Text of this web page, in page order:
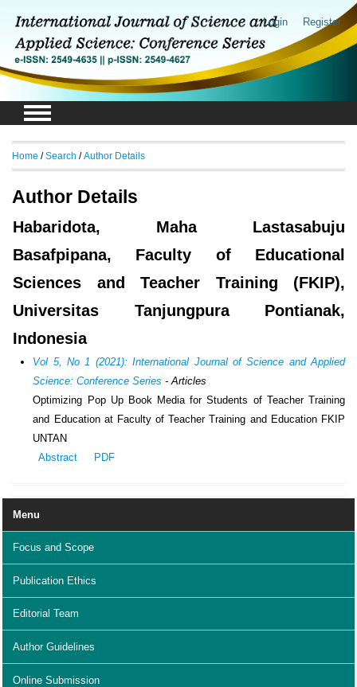
Login Register
Menu
Focus and Scope
Publication Ethics
Editorial Team
Author Guidelines
Online Submission
Home /Search /Author Details
Author Details
Habaridota, Maha Lastasabuju
Basafpipana, Faculty of Educational
Sciences and Teacher Training (FKIP),
Universitas Tanjungpura Pontianak,
Indonesia
Vol 5, No 1 (2021): International Journal of Science and Applied
Science: Conference Series - Articles
Optimizing Pop Up Book Media for Students of Teacher Training
and Education at Faculty of Teacher Training and Education FKIP
UNTAN
Abstract
PDF